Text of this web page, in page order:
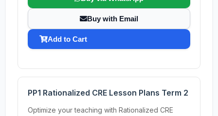
Buy with Email
Add to Cart
PP1 Rationalized CRE Lesson Plans Term 2
Optimize your teaching with Rationalized CRE